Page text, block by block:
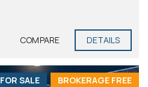
COMPARE DETAILS
BROKERAGE FREE
FOR SALE